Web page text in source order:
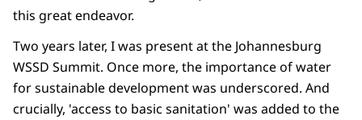
this great endeavor.
Two years later, I was present at the Johannesburg
WSSD Summit. Once more, the importance of water
for sustainable development was underscored. And
crucially, 'access to basic sanitation' was added to the